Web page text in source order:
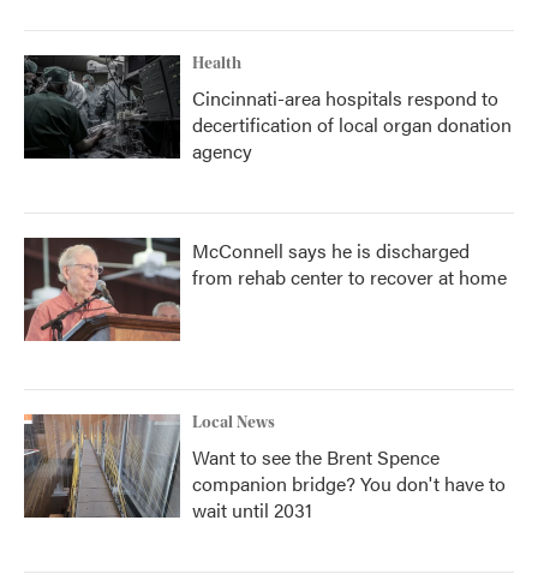
Health
Cincinnati-area hospitals respond to
decertification of local organ donation
agency
McConnell says he is discharged
from rehab center to recover at home
Local News
Want to see the Brent Spence
companion bridge? You don't have to
wait until 2031